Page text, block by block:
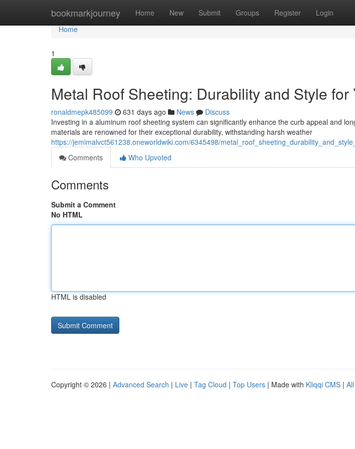
bookmarkjourney Home New Submit Groups Register Login
Home
Home
1
Metal Roof Sheeting: Durability and Style for
ronaldmepk485099 631 days ago News
Discuss
Investing in a aluminum roof sheeting system can significantly enhance the curb appeal and
materials are renowned for their exceptional durability, withstanding harsh weather
https://jemimalvct561238.oneworldwiki.com/6345498/
Comments
Who Upvoted
Comments
Submit a Comment
No HTML
HTML is disabled
Copyright © 2026 | Advanced Search | Live | Tag Cloud | Top Users | Made with Kliqqi CMS |